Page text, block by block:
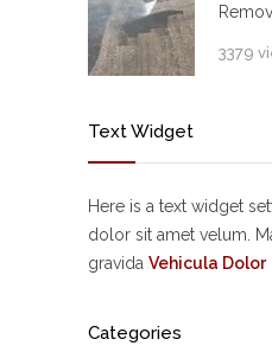
3379
Text Widget
Here is a text widget
dolor sit amet velum.
gravida Vehicula Dolor
Categories